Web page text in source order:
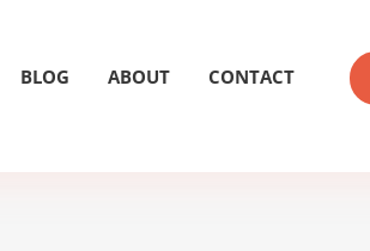
BLOG ABOUT CONTACT